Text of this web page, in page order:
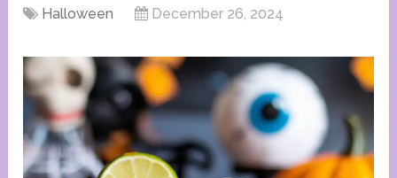
Halloween December 26, 2024